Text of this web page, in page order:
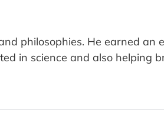
philosophies. He earned an
in science and also helping